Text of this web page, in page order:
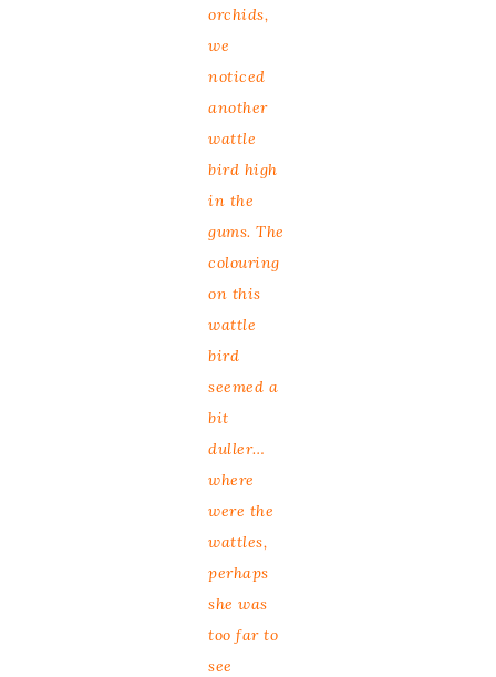
orchids,
we
noticed
another
wattle
bird high
in the
gums. The
colouring
on this
wattle
bird
seemed a
bit
duller…
where
were the
wattles,
perhaps
she was
too far to
see